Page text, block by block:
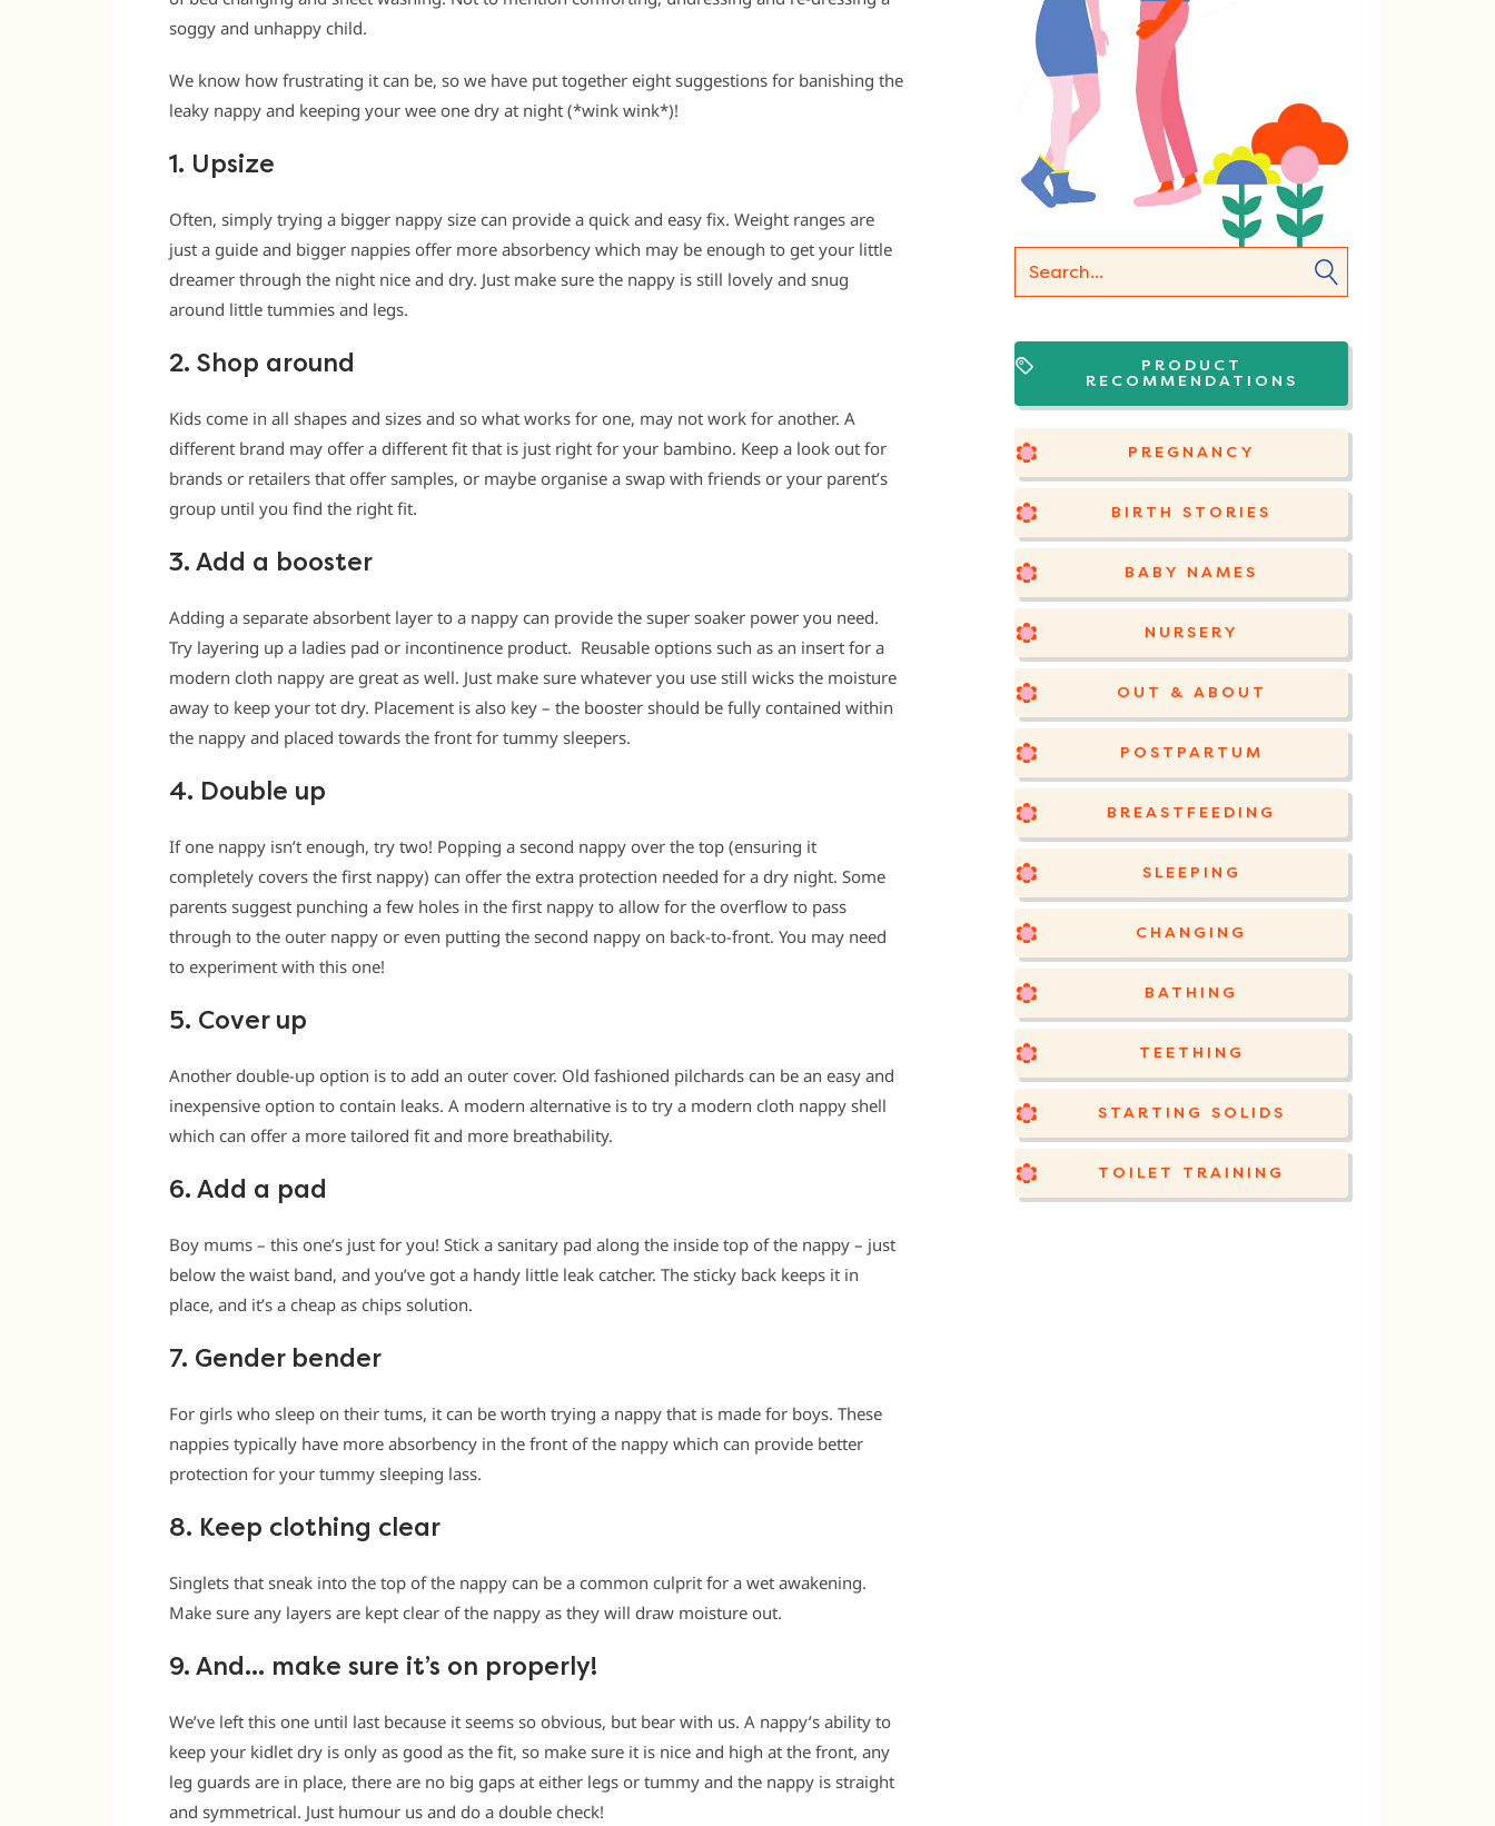
soggy and unhappy child.
We know how frustrating it can be, so we have put together eight suggestions for banishing the
leaky nappy and keeping your wee one dry at night (*wink wink*)!
1. Upsize
Often, simply trying a bigger nappy size can provide a quick and easy fix. Weight ranges are
just a guide and bigger nappies offer more absorbency which may be enough to get your little
dreamer through the night nice and dry. Just make sure the nappy is still lovely and snug
around little tummies and legs.
2. Shop around
Kids come in all shapes and sizes and so what works for one, may not work for another. A
different brand may offer a different fit that is just right for your bambino. Keep a look out for
brands or retailers that offer samples, or maybe organise a swap with friends or your parent’s
group until you find the right fit.
3. Add a booster
Adding a separate absorbent layer to a nappy can provide the super soaker power you need.
Try layering up a ladies pad or incontinence product. Reusable options such as an insert for a
modern cloth nappy are great as well. Just make sure whatever you use still wicks the moisture
away to keep your tot dry. Placement is also key – the booster should be fully contained within
the nappy and placed towards the front for tummy sleepers.
4. Double up
If one nappy isn’t enough, try two! Popping a second nappy over the top (ensuring it
completely covers the first nappy) can offer the extra protection needed for a dry night. Some
parents suggest punching a few holes in the first nappy to allow for the overflow to pass
through to the outer nappy or even putting the second nappy on back-to-front. You may need
to experiment with this one!
5. Cover up
Another double-up option is to add an outer cover. Old fashioned pilchards can be an easy and
inexpensive option to contain leaks. A modern alternative is to try a modern cloth nappy shell
which can offer a more tailored fit and more breathability.
6. Add a pad
Boy mums – this one’s just for you! Stick a sanitary pad along the inside top of the nappy – just
below the waist band, and you’ve got a handy little leak catcher. The sticky back keeps it in
place, and it’s a cheap as chips solution.
7. Gender bender
For girls who sleep on their tums, it can be worth trying a nappy that is made for boys. These
nappies typically have more absorbency in the front of the nappy which can provide better
protection for your tummy sleeping lass.
8. Keep clothing clear
Singlets that sneak into the top of the nappy can be a common culprit for a wet awakening.
Make sure any layers are kept clear of the nappy as they will draw moisture out.
9. And… make sure it’s on properly!
We’ve left this one until last because it seems so obvious, but bear with us. A nappy’s ability to
keep your kidlet dry is only as good as the fit, so make sure it is nice and high at the front, any
leg guards are in place, there are no big gaps at either legs or tummy and the nappy is straight
and symmetrical. Just humour us and do a double check!
PRODUCT
RECOMMENDATIONS
PREGNANCY
BIRTH STORIES
BABY NAMES
NURSERY
OUT & ABOUT
POSTPARTUM
BREASTFEEDING
SLEEPING
CHANGING
BATHING
TEETHING
STARTING SOLIDS
TOILET TRAINING